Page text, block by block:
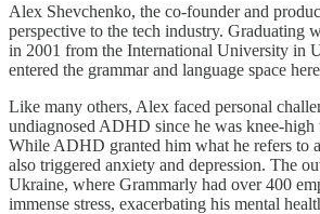
Alex Shevchenko, the co-founder and
perspective to the tech industry. Graduating
in 2001 from the International University in
entered the grammar and language space
Like many others, Alex faced personal
undiagnosed ADHD since he was knee-high
While ADHD granted him what he refers to
also triggered anxiety and depression. The
Ukraine, where Grammarly had over 400
immense stress, exacerbating his mental